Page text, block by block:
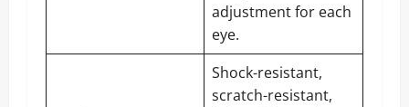
adjustment for each
eye.
Shock-resistant,
scratch-resistant,